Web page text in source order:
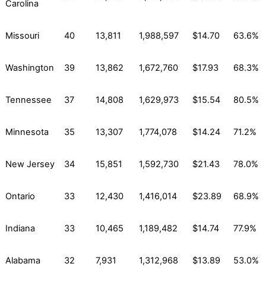
Carolina
Missouri 40 13,811 1,988,597 $14.70 63.6%
Washington 39 13,862 1,672,760 $17.93 68.3%
Tennessee 37 14,808 1,629,973 $15.54 80.5%
Minnesota 35 13,307 1,774,078 $14.24 71.2%
New Jersey 34 15,851 1,592,730 $21.43 78.0%
Ontario 33 12,430 1,416,014 $23.89 68.9%
Indiana 33 10,465 1,189,482 $14.74 77.9%
Alabama 32 7,931 1,312,968 $13.89 53.0%